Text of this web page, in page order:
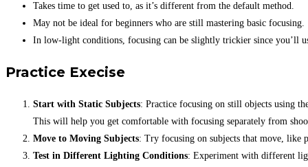
Takes time to get used to, as it’s different from the default method.
May not be ideal for beginners who are still mastering basic focusing.
In low-light conditions, focusing can be slightly trickier since you’ll
Practice Execise
Start with Static Subjects: Practice focusing on still objects using
This will help you get comfortable with focusing separately from
Move to Moving Subjects: Try focusing on subjects that move, like
Test in Different Lighting Conditions: Experiment with different